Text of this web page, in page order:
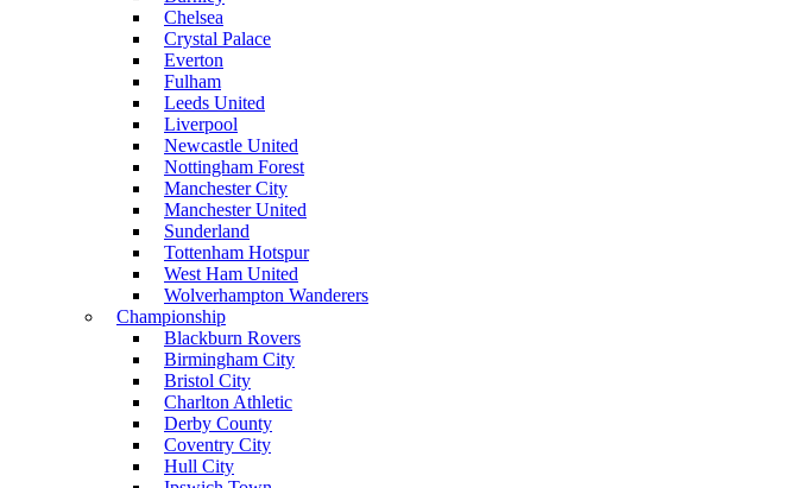
Chelsea
Crystal Palace
Everton
Fulham
Leeds United
Liverpool
Newcastle United
Nottingham Forest
Manchester City
Manchester United
Sunderland
Tottenham Hotspur
West Ham United
Wolverhampton Wanderers
Championship
Blackburn Rovers
Birmingham City
Bristol City
Charlton Athletic
Derby County
Coventry City
Hull City